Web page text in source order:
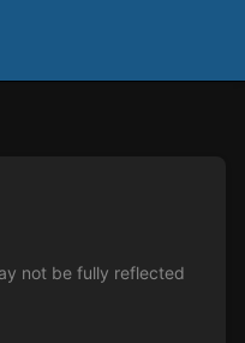
not be fully reflected